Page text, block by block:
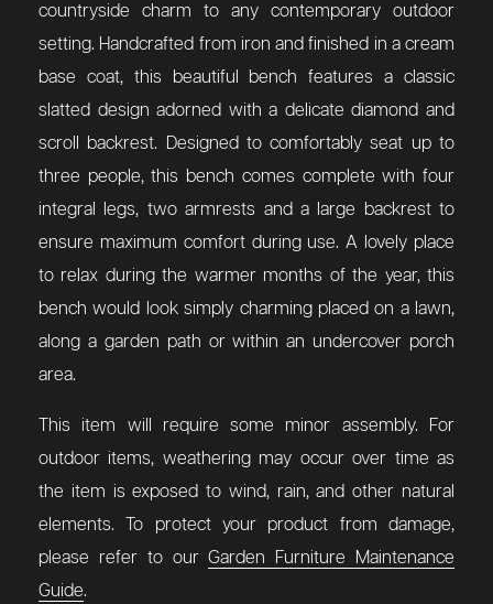
countryside charm to any contemporary outdoor
setting. Handcrafted from iron and finished in a cream
base coat, this beautiful bench features a classic
slatted design adorned with a delicate diamond and
scroll backrest. Designed to comfortably seat up to
three people, this bench comes complete with four
integral legs, two armrests and a large backrest to
ensure maximum comfort during use. A lovely place
to relax during the warmer months of the year, this
bench would look simply charming placed on a lawn,
along a garden path or within an undercover porch
area.
This item will require some minor assembly. For
outdoor items, weathering may occur over time as
the item is exposed to wind, rain, and other natural
elements. To protect your product from damage,
please refer to ourGarden Furniture Maintenance
Guide.